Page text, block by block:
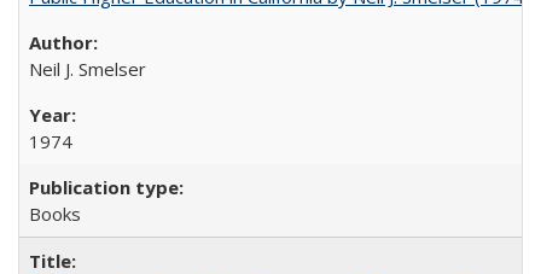
Neil J. Smelser
1974
Books